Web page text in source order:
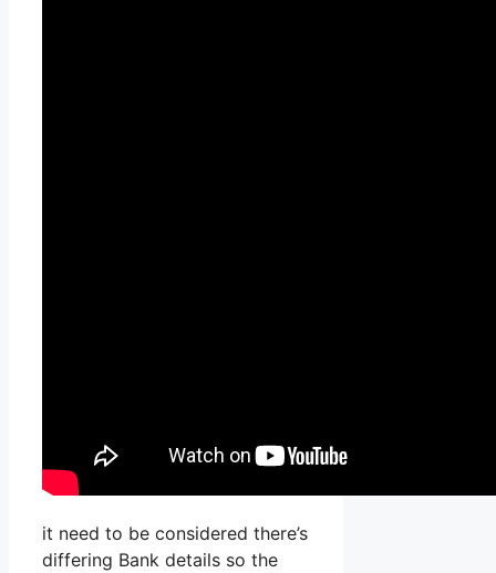
it need to be considered there’s
differing Bank details so the